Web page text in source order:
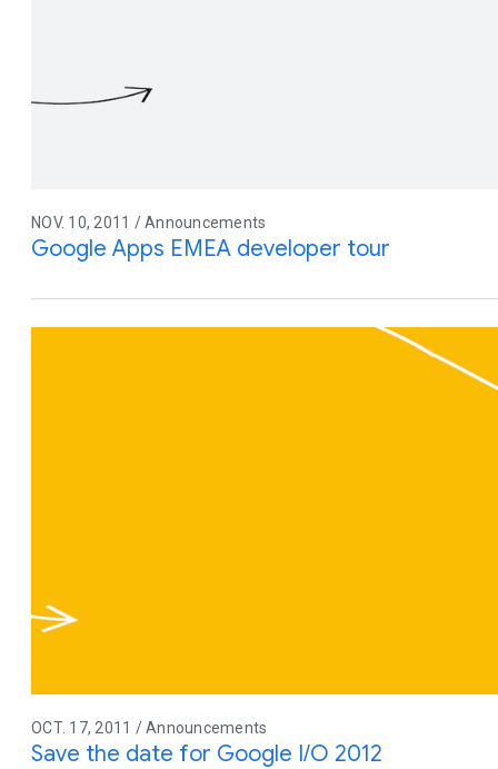
NOV. 10, 2011 / Announcements
Google Apps EMEA developer tour
OCT. 17, 2011 / Announcements
Save the date for Google I/O 2012